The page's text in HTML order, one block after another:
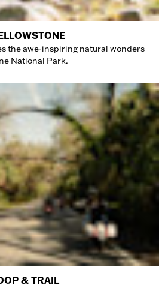
the awe-inspiring natural wonders
National Park.
& TRAIL